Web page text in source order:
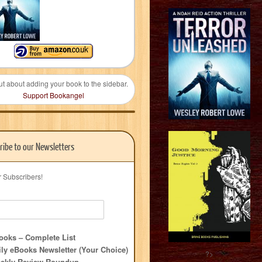
about adding your book to the sidebar.
Support Bookangel
to our Newsletters
Subscribers!
– Complete List
eBooks Newsletter (Your Choice)
?>